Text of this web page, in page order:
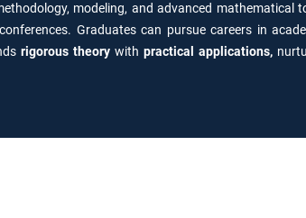
modeling, and advanced mathematical
Graduates can pursue careers in
rigorous theorywithpractical applications,